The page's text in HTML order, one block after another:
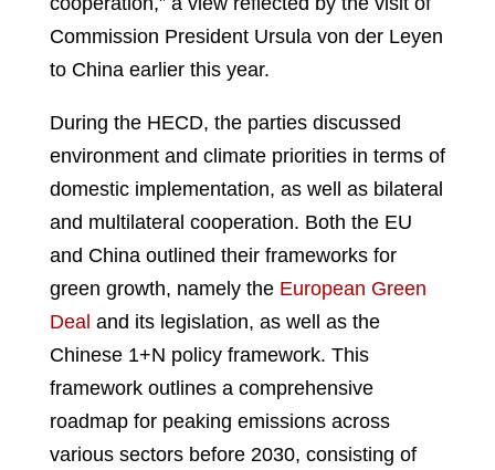
Commission President Ursula von der Leyen
to China earlier this year.
During the HECD, the parties discussed
environment and climate priorities in terms of
domestic implementation, as well as bilateral
and multilateral cooperation. Both the EU
and China outlined their frameworks for
green growth, namely the European Green
Deal and its legislation, as well as the
Chinese 1+N policy framework. This
framework outlines a comprehensive
roadmap for peaking emissions across
various sectors before 2030, consisting of